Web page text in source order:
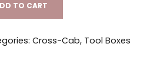
TO CART
Cross-Cab, Tool Boxes